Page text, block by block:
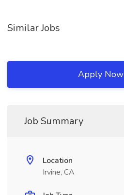
Similar Jobs
Apply Now
Job Summary
Location
Irvine, CA